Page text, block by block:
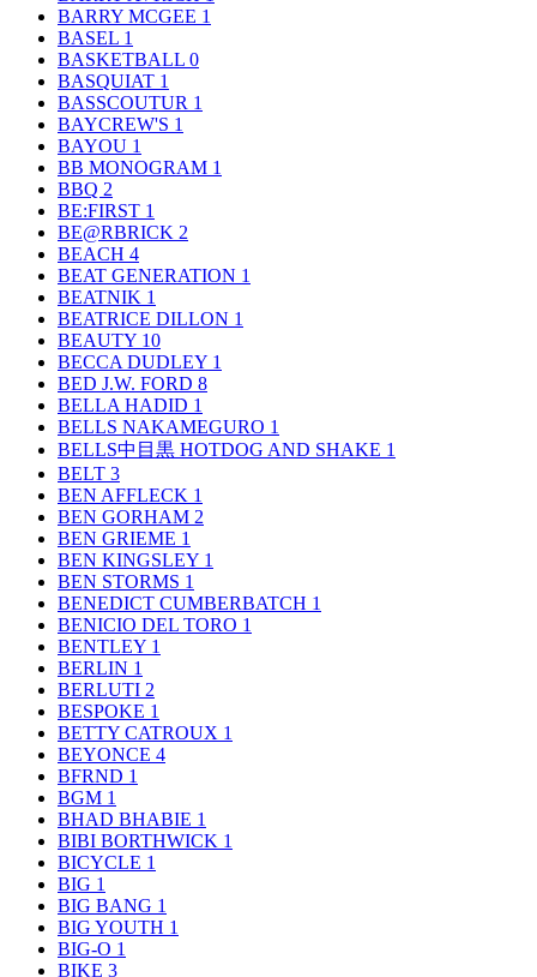
BARRY MCGEE 1
BASEL 1
BASKETBALL 0
BASQUIAT 1
BASSCOUTUR 1
BAYCREW'S 1
BAYOU 1
BB MONOGRAM 1
BBQ 2
BE:FIRST 1
BE@RBRICK 2
BEACH 4
BEAT GENERATION 1
BEATNIK 1
BEATRICE DILLON 1
BEAUTY 10
BECCA DUDLEY 1
BED J.W. FORD 8
BELLA HADID 1
BELLS NAKAMEGURO 1
BELLS中目黒 HOTDOG AND SHAKE 1
BELT 3
BEN AFFLECK 1
BEN GORHAM 2
BEN GRIEME 1
BEN KINGSLEY 1
BEN STORMS 1
BENEDICT CUMBERBATCH 1
BENICIO DEL TORO 1
BENTLEY 1
BERLIN 1
BERLUTI 2
BESPOKE 1
BETTY CATROUX 1
BEYONCE 4
BFRND 1
BGM 1
BHAD BHABIE 1
BIBI BORTHWICK 1
BICYCLE 1
BIG 1
BIG BANG 1
BIG YOUTH 1
BIG-O 1
BIKE 3